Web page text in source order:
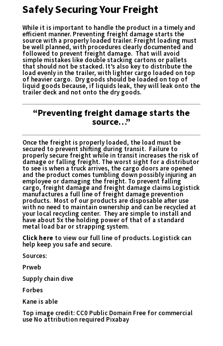
Safely Securing Your Freight
While it is important to handle the product in a timely and
efficient manner. Preventing freight damage starts the
source with a properly loaded trailer. Freight loading must
be well planned, with procedures clearly documented and
followed to prevent freight damage. That will avoid
simple mistakes like double stacking cartons or pallets
that should not be stacked. It’s also key to distribute the
load evenly in the trailer, with lighter cargo loaded on top
of heavier cargo. Dry goods should be loaded on top of
liquid goods because, if liquids leak, they will leak onto the
trailer deck and not onto the dry goods.
“Preventing freight damage starts the
source…”
Once the freight is properly loaded, the load must be
secured to prevent shifting during transit. Failure to
properly secure freight while in transit increases the risk of
damage or falling freight. The worst sight for a distributor
to see is when a truck arrives, the cargo doors are opened
and the product comes tumbling down possibly injuring an
employee or damaging the freight. To prevent falling
cargo, freight damage and freight damage claims Logistick
manufactures a full line of freight damage prevention
products. Most of our products are disposable after use
with no need to maintain ownership and can be recycled at
your local recycling center. They are simple to install and
have about 5x the holding power of that of a standard
metal load bar or strapping system.
Click here to view our full line of products. Logistick can
help keep you safe and secure.
Sources:
Prweb
Supply chain dive
Forbes
Kane is able
Top image credit: CC0 Public Domain Free for commercial
use No attribution required Pixabay